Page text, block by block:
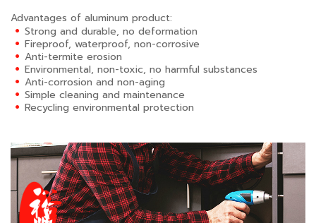
Advantages of aluminum product:
Strong and durable, no deformation
Fireproof, waterproof, non-corrosive
Anti-termite erosion
Environmental, non-toxic, no harmful substances
Anti-corrosion and non-aging
Simple cleaning and maintenance
Recycling environmental protection